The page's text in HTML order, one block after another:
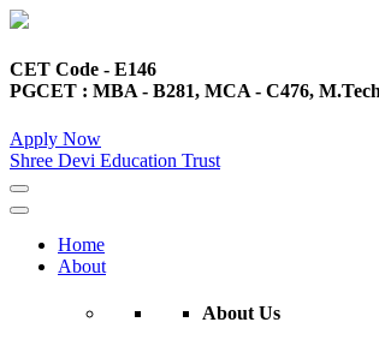
CET Code - E146
PGCET : MBA - B281, MCA - C476,
Apply Now
Shree Devi Education Trust
Home
About
About Us